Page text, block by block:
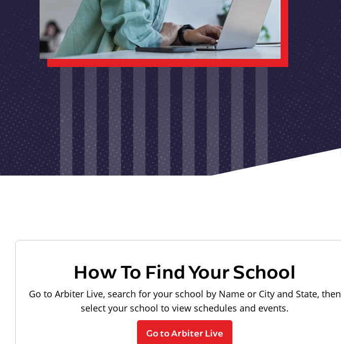
How To Find Your School
Go to Arbiter Live, search for your school by Name or City and State, then
select your school to view schedules and events.
Go to Arbiter Live